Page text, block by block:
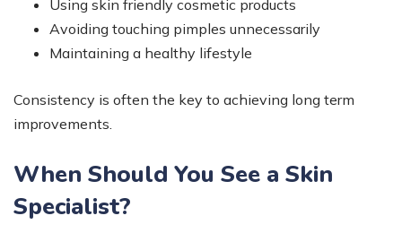
Using skin friendly cosmetic products
Avoiding touching pimples unnecessarily
Maintaining a healthy lifestyle
Consistency is often the key to achieving long term
improvements.
When Should You See a Skin
Specialist?